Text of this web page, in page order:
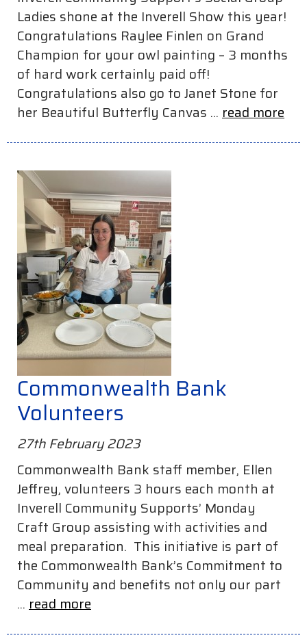
Ladies shone at the Inverell Show this year!
Congratulations Raylee Finlen on Grand
Champion for your owl painting – 3 months
of hard work certainly paid off!
Congratulations also go to Janet Stone for
her Beautiful Butterfly Canvas ... read more
Commonwealth Bank
Volunteers
27th February 2023
Commonwealth Bank staff member, Ellen
Jeffrey, volunteers 3 hours each month at
Inverell Community Supports’ Monday
Craft Group assisting with activities and
meal preparation. This initiative is part of
the Commonwealth Bank’s Commitment to
Community and benefits not only our part
... read more